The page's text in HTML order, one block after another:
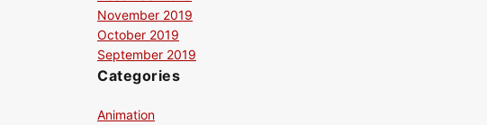
November 2019
October 2019
September 2019
Categories
Animation